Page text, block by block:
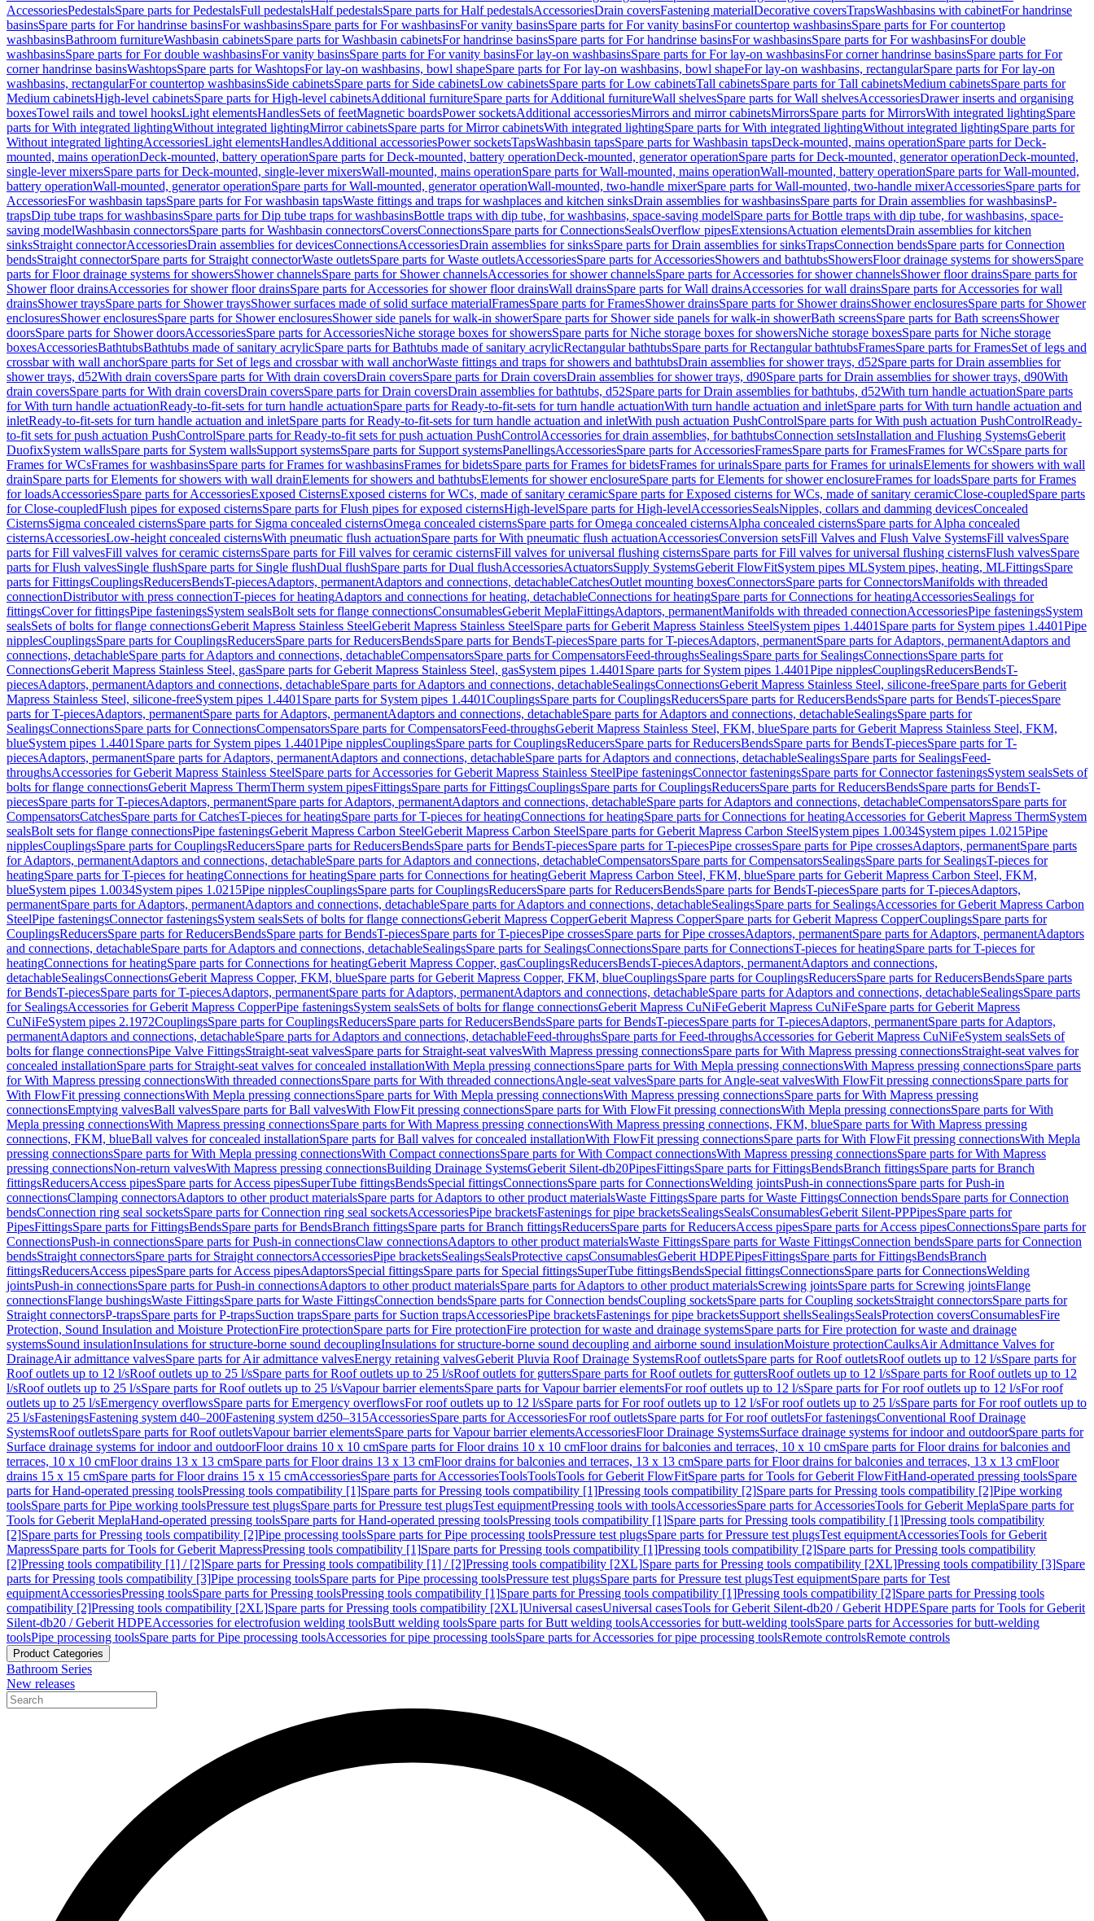
AccessoriesPedestalsSpare parts for PedestalsFull pedestalsHalf pedestalsSpare parts for Half pedestalsAccessoriesDrain coversFastening materialDecorative coversTrapsWashbasins with cabinetFor handrinse
basinsSpare parts for For handrinse basinsFor washbasinsSpare parts for For washbasinsFor vanity basinsSpare parts for For vanity basinsFor countertop washbasinsSpare parts for For countertop
washbasinsBathroom furnitureWashbasin cabinetsSpare parts for Washbasin cabinetsFor handrinse basinsSpare parts for For handrinse basinsFor washbasinsSpare parts for For washbasinsFor double
washbasinsSpare parts for For double washbasinsFor vanity basinsSpare parts for For vanity basinsFor lay-on washbasinsSpare parts for For lay-on washbasinsFor corner handrinse basinsSpare parts for For
corner handrinse basinsWashtopsSpare parts for WashtopsFor lay-on washbasins, bowl shapeSpare parts for For lay-on washbasins, bowl shapeFor lay-on washbasins, rectangularSpare parts for For lay-on
washbasins, rectangularFor countertop washbasinsSide cabinetsSpare parts for Side cabinetsLow cabinetsSpare parts for Low cabinetsTall cabinetsSpare parts for Tall cabinetsMedium cabinetsSpare parts for
Medium cabinetsHigh-level cabinetsSpare parts for High-level cabinetsAdditional furnitureSpare parts for Additional furnitureWall shelvesSpare parts for Wall shelvesAccessoriesDrawer inserts and organising
boxesTowel rails and towel hooksLight elementsHandlesSets of feetMagnetic boardsPower socketsAdditional accessoriesMirrors and mirror cabinetsMirrorsSpare parts for MirrorsWith integrated lightingSpare
parts for With integrated lightingWithout integrated lightingMirror cabinetsSpare parts for Mirror cabinetsWith integrated lightingSpare parts for With integrated lightingWithout integrated lightingSpare parts for
Without integrated lightingAccessoriesLight elementsHandlesAdditional accessoriesPower socketsTapsWashbasin tapsSpare parts for Washbasin tapsDeck-mounted, mains operationSpare parts for Deck-
mounted, mains operationDeck-mounted, battery operationSpare parts for Deck-mounted, battery operationDeck-mounted, generator operationSpare parts for Deck-mounted, generator operationDeck-mounted,
single-lever mixersSpare parts for Deck-mounted, single-lever mixersWall-mounted, mains operationSpare parts for Wall-mounted, mains operationWall-mounted, battery operationSpare parts for Wall-mounted,
battery operationWall-mounted, generator operationSpare parts for Wall-mounted, generator operationWall-mounted, two-handle mixerSpare parts for Wall-mounted, two-handle mixerAccessoriesSpare parts for
AccessoriesFor washbasin tapsSpare parts for For washbasin tapsWaste fittings and traps for washplaces and kitchen sinksDrain assemblies for washbasinsSpare parts for Drain assemblies for washbasinsP-
trapsDip tube traps for washbasinsSpare parts for Dip tube traps for washbasinsBottle traps with dip tube, for washbasins, space-saving modelSpare parts for Bottle traps with dip tube, for washbasins, space-
saving modelWashbasin connectorsSpare parts for Washbasin connectorsCoversConnectionsSpare parts for ConnectionsSealsOverflow pipesExtensionsActuation elementsDrain assemblies for kitchen
sinksStraight connectorAccessoriesDrain assemblies for devicesConnectionsAccessoriesDrain assemblies for sinksSpare parts for Drain assemblies for sinksTrapsConnection bendsSpare parts for Connection
bendsStraight connectorSpare parts for Straight connectorWaste outletsSpare parts for Waste outletsAccessoriesSpare parts for AccessoriesShowers and bathtubsShowersFloor drainage systems for showersSpare
parts for Floor drainage systems for showersShower channelsSpare parts for Shower channelsAccessories for shower channelsSpare parts for Accessories for shower channelsShower floor drainsSpare parts for
Shower floor drainsAccessories for shower floor drainsSpare parts for Accessories for shower floor drainsWall drainsSpare parts for Wall drainsAccessories for wall drainsSpare parts for Accessories for wall
drainsShower traysSpare parts for Shower traysShower surfaces made of solid surface materialFramesSpare parts for FramesShower drainsSpare parts for Shower drainsShower enclosuresSpare parts for Shower
enclosuresShower enclosuresSpare parts for Shower enclosuresShower side panels for walk-in showerSpare parts for Shower side panels for walk-in showerBath screensSpare parts for Bath screensShower
doorsSpare parts for Shower doorsAccessoriesSpare parts for AccessoriesNiche storage boxes for showersSpare parts for Niche storage boxes for showersNiche storage boxesSpare parts for Niche storage
boxesAccessoriesBathtubsBathtubs made of sanitary acrylicSpare parts for Bathtubs made of sanitary acrylicRectangular bathtubsSpare parts for Rectangular bathtubsFramesSpare parts for FramesSet of legs and
crossbar with wall anchorSpare parts for Set of legs and crossbar with wall anchorWaste fittings and traps for showers and bathtubsDrain assemblies for shower trays, d52Spare parts for Drain assemblies for
shower trays, d52With drain coversSpare parts for With drain coversDrain coversSpare parts for Drain coversDrain assemblies for shower trays, d90Spare parts for Drain assemblies for shower trays, d90With
drain coversSpare parts for With drain coversDrain coversSpare parts for Drain coversDrain assemblies for bathtubs, d52Spare parts for Drain assemblies for bathtubs, d52With turn handle actuationSpare parts
for With turn handle actuationReady-to-fit-sets for turn handle actuationSpare parts for Ready-to-fit-sets for turn handle actuationWith turn handle actuation and inletSpare parts for With turn handle actuation and
inletReady-to-fit-sets for turn handle actuation and inletSpare parts for Ready-to-fit-sets for turn handle actuation and inletWith push actuation PushControlSpare parts for With push actuation PushControlReady-
to-fit sets for push actuation PushControlSpare parts for Ready-to-fit sets for push actuation PushControlAccessories for drain assemblies, for bathtubsConnection setsInstallation and Flushing SystemsGeberit
DuofixSystem wallsSpare parts for System wallsSupport systemsSpare parts for Support systemsPanellingsAccessoriesSpare parts for AccessoriesFramesSpare parts for FramesFrames for WCsSpare parts for
Frames for WCsFrames for washbasinsSpare parts for Frames for washbasinsFrames for bidetsSpare parts for Frames for bidetsFrames for urinalsSpare parts for Frames for urinalsElements for showers with wall
drainSpare parts for Elements for showers with wall drainElements for showers and bathtubsElements for shower enclosureSpare parts for Elements for shower enclosureFrames for loadsSpare parts for Frames
for loadsAccessoriesSpare parts for AccessoriesExposed CisternsExposed cisterns for WCs, made of sanitary ceramicSpare parts for Exposed cisterns for WCs, made of sanitary ceramicClose-coupledSpare parts
for Close-coupledFlush pipes for exposed cisternsSpare parts for Flush pipes for exposed cisternsHigh-levelSpare parts for High-levelAccessoriesSealsNipples, collars and damming devicesConcealed
CisternsSigma concealed cisternsSpare parts for Sigma concealed cisternsOmega concealed cisternsSpare parts for Omega concealed cisternsAlpha concealed cisternsSpare parts for Alpha concealed
cisternsAccessoriesLow-height concealed cisternsWith pneumatic flush actuationSpare parts for With pneumatic flush actuationAccessoriesConversion setsFill Valves and Flush Valve SystemsFill valvesSpare
parts for Fill valvesFill valves for ceramic cisternsSpare parts for Fill valves for ceramic cisternsFill valves for universal flushing cisternsSpare parts for Fill valves for universal flushing cisternsFlush valvesSpare
parts for Flush valvesSingle flushSpare parts for Single flushDual flushSpare parts for Dual flushAccessoriesActuatorsSupply SystemsGeberit FlowFitSystem pipes MLSystem pipes, heating, MLFittingsSpare
parts for FittingsCouplingsReducersBendsT-piecesAdaptors, permanentAdaptors and connections, detachableCatchesOutlet mounting boxesConnectorsSpare parts for ConnectorsManifolds with threaded
connectionDistributor with press connectionT-pieces for heatingAdaptors and connections for heating, detachableConnections for heatingSpare parts for Connections for heatingAccessoriesSealings for
fittingsCover for fittingsPipe fasteningsSystem sealsBolt sets for flange connectionsConsumablesGeberit MeplaFittingsAdaptors, permanentManifolds with threaded connectionAccessoriesPipe fasteningsSystem
sealsSets of bolts for flange connectionsGeberit Mapress Stainless SteelGeberit Mapress Stainless SteelSpare parts for Geberit Mapress Stainless SteelSystem pipes 1.4401 Spare parts for System pipes 1.4401Pipe
nipplesCouplingsSpare parts for CouplingsReducersSpare parts for ReducersBendsSpare parts for BendsT-piecesSpare parts for T-piecesAdaptors, permanentSpare parts for Adaptors, permanentAdaptors and
connections, detachableSpare parts for Adaptors and connections, detachableCompensatorsSpare parts for CompensatorsFeed-throughsSealingsSpare parts for SealingsConnectionsSpare parts for
ConnectionsGeberit Mapress Stainless Steel, gasSpare parts for Geberit Mapress Stainless Steel, gasSystem pipes 1.4401 Spare parts for System pipes 1.4401Pipe nipplesCouplingsReducersBendsT-
piecesAdaptors, permanentAdaptors and connections, detachableSpare parts for Adaptors and connections, detachableSealingsConnectionsGeberit Mapress Stainless Steel, silicone-freeSpare parts for Geberit
Mapress Stainless Steel, silicone-freeSystem pipes 1.4401 Spare parts for System pipes 1.4401CouplingsSpare parts for CouplingsReducersSpare parts for ReducersBendsSpare parts for BendsT-piecesSpare
parts for T-piecesAdaptors, permanentSpare parts for Adaptors, permanentAdaptors and connections, detachableSpare parts for Adaptors and connections, detachableSealingsSpare parts for
SealingsConnectionsSpare parts for ConnectionsCompensatorsSpare parts for CompensatorsFeed-throughsGeberit Mapress Stainless Steel, FKM, blueSpare parts for Geberit Mapress Stainless Steel, FKM,
blueSystem pipes 1.4401 Spare parts for System pipes 1.4401Pipe nipplesCouplingsSpare parts for CouplingsReducersSpare parts for ReducersBendsSpare parts for BendsT-piecesSpare parts for T-
piecesAdaptors, permanentSpare parts for Adaptors, permanentAdaptors and connections, detachableSpare parts for Adaptors and connections, detachableSealingsSpare parts for SealingsFeed-
throughsAccessories for Geberit Mapress Stainless SteelSpare parts for Accessories for Geberit Mapress Stainless SteelPipe fasteningsConnector fasteningsSpare parts for Connector fasteningsSystem sealsSets of
bolts for flange connectionsGeberit Mapress ThermTherm system pipesFittingsSpare parts for FittingsCouplingsSpare parts for CouplingsReducersSpare parts for ReducersBendsSpare parts for BendsT-
piecesSpare parts for T-piecesAdaptors, permanentSpare parts for Adaptors, permanentAdaptors and connections, detachableSpare parts for Adaptors and connections, detachableCompensatorsSpare parts for
CompensatorsCatchesSpare parts for CatchesT-pieces for heatingSpare parts for T-pieces for heatingConnections for heatingSpare parts for Connections for heatingAccessories for Geberit Mapress ThermSystem
sealsBolt sets for flange connectionsPipe fasteningsGeberit Mapress Carbon SteelGeberit Mapress Carbon SteelSpare parts for Geberit Mapress Carbon SteelSystem pipes 1.0034System pipes 1.0215Pipe
nipplesCouplingsSpare parts for CouplingsReducersSpare parts for ReducersBendsSpare parts for BendsT-piecesSpare parts for T-piecesPipe crossesSpare parts for Pipe crossesAdaptors, permanentSpare parts
for Adaptors, permanentAdaptors and connections, detachableSpare parts for Adaptors and connections, detachableCompensatorsSpare parts for CompensatorsSealingsSpare parts for SealingsT-pieces for
heatingSpare parts for T-pieces for heatingConnections for heatingSpare parts for Connections for heatingGeberit Mapress Carbon Steel, FKM, blueSpare parts for Geberit Mapress Carbon Steel, FKM,
blueSystem pipes 1.0034System pipes 1.0215Pipe nipplesCouplingsSpare parts for CouplingsReducersSpare parts for ReducersBendsSpare parts for BendsT-piecesSpare parts for T-piecesAdaptors,
permanentSpare parts for Adaptors, permanentAdaptors and connections, detachableSpare parts for Adaptors and connections, detachableSealingsSpare parts for SealingsAccessories for Geberit Mapress Carbon
SteelPipe fasteningsConnector fasteningsSystem sealsSets of bolts for flange connectionsGeberit Mapress CopperGeberit Mapress CopperSpare parts for Geberit Mapress CopperCouplingsSpare parts for
CouplingsReducersSpare parts for ReducersBendsSpare parts for BendsT-piecesSpare parts for T-piecesPipe crossesSpare parts for Pipe crossesAdaptors, permanentSpare parts for Adaptors, permanentAdaptors
and connections, detachableSpare parts for Adaptors and connections, detachableSealingsSpare parts for SealingsConnectionsSpare parts for ConnectionsT-pieces for heatingSpare parts for T-pieces for
heatingConnections for heatingSpare parts for Connections for heatingGeberit Mapress Copper, gasCouplingsReducersBendsT-piecesAdaptors, permanentAdaptors and connections,
detachableSealingsConnectionsGeberit Mapress Copper, FKM, blueSpare parts for Geberit Mapress Copper, FKM, blueCouplingsSpare parts for CouplingsReducersSpare parts for ReducersBendsSpare parts
for BendsT-piecesSpare parts for T-piecesAdaptors, permanentSpare parts for Adaptors, permanentAdaptors and connections, detachableSpare parts for Adaptors and connections, detachableSealingsSpare parts
for SealingsAccessories for Geberit Mapress CopperPipe fasteningsSystem sealsSets of bolts for flange connectionsGeberit Mapress CuNiFeGeberit Mapress CuNiFeSpare parts for Geberit Mapress
CuNiFeSystem pipes 2.1972CouplingsSpare parts for CouplingsReducersSpare parts for ReducersBendsSpare parts for BendsT-piecesSpare parts for T-piecesAdaptors, permanentSpare parts for Adaptors,
permanentAdaptors and connections, detachableSpare parts for Adaptors and connections, detachableFeed-throughsSpare parts for Feed-throughsAccessories for Geberit Mapress CuNiFeSystem sealsSets of
bolts for flange connectionsPipe Valve FittingsStraight-seat valvesSpare parts for Straight-seat valvesWith Mapress pressing connectionsSpare parts for With Mapress pressing connectionsStraight-seat valves for
concealed installationSpare parts for Straight-seat valves for concealed installationWith Mepla pressing connectionsSpare parts for With Mepla pressing connectionsWith Mapress pressing connectionsSpare parts
for With Mapress pressing connectionsWith threaded connectionsSpare parts for With threaded connectionsAngle-seat valvesSpare parts for Angle-seat valvesWith FlowFit pressing connectionsSpare parts for
With FlowFit pressing connectionsWith Mepla pressing connectionsSpare parts for With Mepla pressing connectionsWith Mapress pressing connectionsSpare parts for With Mapress pressing
connectionsEmptying valvesBall valvesSpare parts for Ball valvesWith FlowFit pressing connectionsSpare parts for With FlowFit pressing connectionsWith Mepla pressing connectionsSpare parts for With
Mepla pressing connectionsWith Mapress pressing connectionsSpare parts for With Mapress pressing connectionsWith Mapress pressing connections, FKM, blueSpare parts for With Mapress pressing
connections, FKM, blueBall valves for concealed installationSpare parts for Ball valves for concealed installationWith FlowFit pressing connectionsSpare parts for With FlowFit pressing connectionsWith Mepla
pressing connectionsSpare parts for With Mepla pressing connectionsWith Compact connectionsSpare parts for With Compact connectionsWith Mapress pressing connectionsSpare parts for With Mapress
pressing connectionsNon-return valvesWith Mapress pressing connectionsBuilding Drainage SystemsGeberit Silent-db20PipesFittingsSpare parts for FittingsBendsBranch fittingsSpare parts for Branch
fittingsReducersAccess pipesSpare parts for Access pipesSuperTube fittingsBendsSpecial fittingsConnectionsSpare parts for ConnectionsWelding jointsPush-in connectionsSpare parts for Push-in
connectionsClamping connectorsAdaptors to other product materialsSpare parts for Adaptors to other product materialsWaste FittingsSpare parts for Waste FittingsConnection bendsSpare parts for Connection
bendsConnection ring seal socketsSpare parts for Connection ring seal socketsAccessoriesPipe bracketsFastenings for pipe bracketsSealingsSealsConsumablesGeberit Silent-PPPipesSpare parts for
PipesFittingsSpare parts for FittingsBendsSpare parts for BendsBranch fittingsSpare parts for Branch fittingsReducersSpare parts for ReducersAccess pipesSpare parts for Access pipesConnectionsSpare parts for
ConnectionsPush-in connectionsSpare parts for Push-in connectionsClaw connectionsAdaptors to other product materialsWaste FittingsSpare parts for Waste FittingsConnection bendsSpare parts for Connection
bendsStraight connectorsSpare parts for Straight connectorsAccessoriesPipe bracketsSealingsSealsProtective capsConsumablesGeberit HDPEPipesFittingsSpare parts for FittingsBendsBranch
fittingsReducersAccess pipesSpare parts for Access pipesAdaptorsSpecial fittingsSpare parts for Special fittingsSuperTube fittingsBendsSpecial fittingsConnectionsSpare parts for ConnectionsWelding
jointsPush-in connectionsSpare parts for Push-in connectionsAdaptors to other product materialsSpare parts for Adaptors to other product materialsScrewing jointsSpare parts for Screwing jointsFlange
connectionsFlange bushingsWaste FittingsSpare parts for Waste FittingsConnection bendsSpare parts for Connection bendsCoupling socketsSpare parts for Coupling socketsStraight connectorsSpare parts for
Straight connectorsP-trapsSpare parts for P-trapsSuction trapsSpare parts for Suction trapsAccessoriesPipe bracketsFastenings for pipe bracketsSupport shellsSealingsSealsProtection coversConsumablesFire
Protection, Sound Insulation and Moisture ProtectionFire protectionSpare parts for Fire protectionFire protection for waste and drainage systemsSpare parts for Fire protection for waste and drainage
systemsSound insulationInsulations for structure-borne sound decouplingInsulations for structure-borne sound decoupling and airborne sound insulationMoisture protectionCaulksAir Admittance Valves for
DrainageAir admittance valvesSpare parts for Air admittance valvesEnergy retaining valvesGeberit Pluvia Roof Drainage SystemsRoof outletsSpare parts for Roof outletsRoof outlets up to 12 l/sSpare parts for
Roof outlets up to 12 l/sRoof outlets up to 25 l/sSpare parts for Roof outlets up to 25 l/sRoof outlets for guttersSpare parts for Roof outlets for guttersRoof outlets up to 12 l/sSpare parts for Roof outlets up to 12
l/sRoof outlets up to 25 l/sSpare parts for Roof outlets up to 25 l/sVapour barrier elementsSpare parts for Vapour barrier elementsFor roof outlets up to 12 l/sSpare parts for For roof outlets up to 12 l/sFor roof
outlets up to 25 l/sEmergency overflowsSpare parts for Emergency overflowsFor roof outlets up to 12 l/sSpare parts for For roof outlets up to 12 l/sFor roof outlets up to 25 l/sSpare parts for For roof outlets up to
25 l/sFasteningsFastening system d40–200Fastening system d250–315AccessoriesSpare parts for AccessoriesFor roof outletsSpare parts for For roof outletsFor fasteningsConventional Roof Drainage
SystemsRoof outletsSpare parts for Roof outletsVapour barrier elementsSpare parts for Vapour barrier elementsAccessoriesFloor Drainage SystemsSurface drainage systems for indoor and outdoorSpare parts for
Surface drainage systems for indoor and outdoorFloor drains 10 x 10 cmSpare parts for Floor drains 10 x 10 cmFloor drains for balconies and terraces, 10 x 10 cmSpare parts for Floor drains for balconies and
terraces, 10 x 10 cmFloor drains 13 x 13 cmSpare parts for Floor drains 13 x 13 cmFloor drains for balconies and terraces, 13 x 13 cmSpare parts for Floor drains for balconies and terraces, 13 x 13 cmFloor
drains 15 x 15 cmSpare parts for Floor drains 15 x 15 cmAccessoriesSpare parts for AccessoriesToolsToolsTools for Geberit FlowFitSpare parts for Tools for Geberit FlowFitHand-operated pressing toolsSpare
parts for Hand-operated pressing toolsPressing tools compatibility [1]Spare parts for Pressing tools compatibility [1]Pressing tools compatibility [2]Spare parts for Pressing tools compatibility [2]Pipe working
toolsSpare parts for Pipe working toolsPressure test plugsSpare parts for Pressure test plugsTest equipmentPressing tools with toolsAccessoriesSpare parts for AccessoriesTools for Geberit MeplaSpare parts for
Tools for Geberit MeplaHand-operated pressing toolsSpare parts for Hand-operated pressing toolsPressing tools compatibility [1]Spare parts for Pressing tools compatibility [1]Pressing tools compatibility
[2]Spare parts for Pressing tools compatibility [2]Pipe processing toolsSpare parts for Pipe processing toolsPressure test plugsSpare parts for Pressure test plugsTest equipmentAccessoriesTools for Geberit
MapressSpare parts for Tools for Geberit MapressPressing tools compatibility [1]Spare parts for Pressing tools compatibility [1]Pressing tools compatibility [2]Spare parts for Pressing tools compatibility
[2]Pressing tools compatibility [1] / [2]Spare parts for Pressing tools compatibility [1] / [2]Pressing tools compatibility [2XL]Spare parts for Pressing tools compatibility [2XL]Pressing tools compatibility [3]Spare
parts for Pressing tools compatibility [3]Pipe processing toolsSpare parts for Pipe processing toolsPressure test plugsSpare parts for Pressure test plugsTest equipmentSpare parts for Test
equipmentAccessoriesPressing toolsSpare parts for Pressing toolsPressing tools compatibility [1]Spare parts for Pressing tools compatibility [1]Pressing tools compatibility [2]Spare parts for Pressing tools
compatibility [2]Pressing tools compatibility [2XL]Spare parts for Pressing tools compatibility [2XL]Universal casesUniversal casesTools for Geberit Silent-db20 / Geberit HDPESpare parts for Tools for Geberit
Silent-db20 / Geberit HDPEAccessories for electrofusion welding toolsButt welding toolsSpare parts for Butt welding toolsAccessories for butt-welding toolsSpare parts for Accessories for butt-welding
toolsPipe processing toolsSpare parts for Pipe processing toolsAccessories for pipe processing toolsSpare parts for Accessories for pipe processing toolsRemote controlsRemote controls
Product Categories
Bathroom Series
New releases